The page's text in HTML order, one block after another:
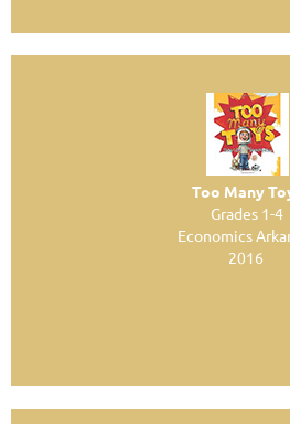
Too Many
Grades 1-4
Economics
2016